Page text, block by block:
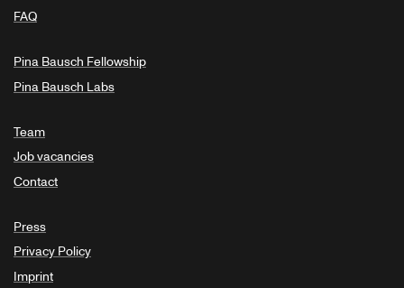
FAQ
Pina Bausch Fellowship
Pina Bausch Labs
Team
Job vacancies
Contact
Press
Privacy Policy
Imprint